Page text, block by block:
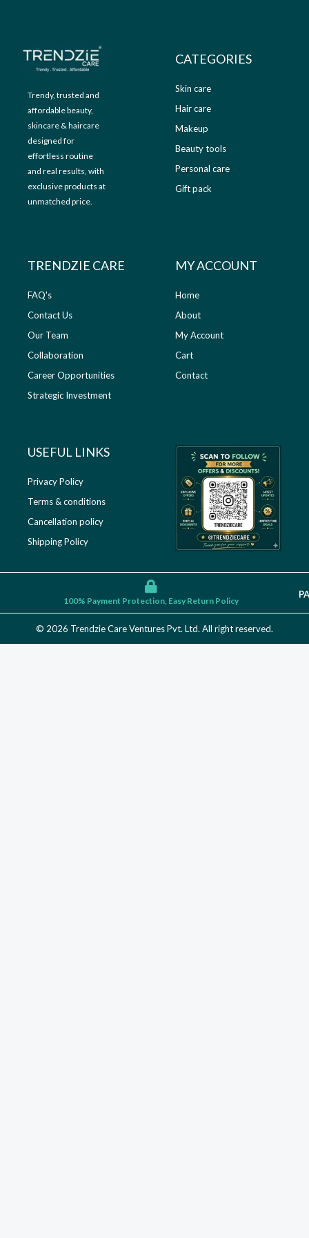
0
Trendy, trusted and
affordable beauty,
skincare & haircare
designed for
effortless routine
and real results, with
exclusive products at
unmatched price.
CATEGORIES
Skin care
Hair care
Makeup
Beauty tools
Personal care
Gift pack
TRENDZIE CARE
FAQ's
Contact Us
Our Team
Collaboration
Career Opportunities
Strategic Investment
MY ACCOUNT
Home
About
My Account
Cart
Contact
USEFUL LINKS​
Privacy Policy
Terms & conditions
Cancellation policy
Shipping Policy
100% Payment Protection, Easy Return Policy
© 2026 Trendzie Care Ventures Pvt. Ltd. All right reserved.